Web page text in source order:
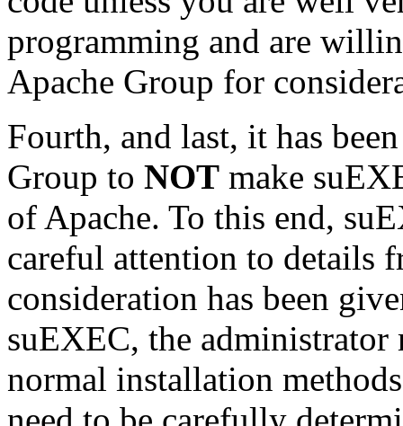
programming and are
Apache Group for
Fourth, and last, it has
Group to NOT make
of Apache. To this end,
careful attention to details
consideration has been
suEXEC, the
normal installation